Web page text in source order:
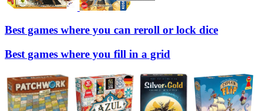
Best games where you can reroll or lock dice
Best games where you fill in a grid